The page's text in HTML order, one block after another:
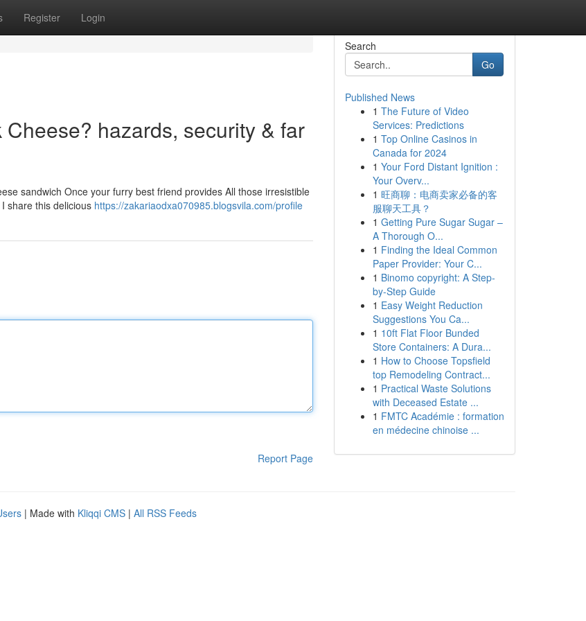
Register Login
hazards, security & far
sandwich Once your furry best friend provides All those irresistible
share this delicious https://zakariaodxa070985.blogsvila.com/profile
Report Page
Search
Go
Published News
1 The Future of Video
Services: Predictions
1 Top Online Casinos in
Canada for 2024
1 Your Ford Distant Ignition :
Your Overv...
1 旺商聊：电商卖家必备的客
服聊天工具？
1 Getting Pure Sugar Sugar –
A Thorough O...
1 Finding the Ideal Common
Paper Provider: Your C...
1 Binomo copyright: A Step-
by-Step Guide
1 Easy Weight Reduction
Suggestions You Ca...
1 10ft Flat Floor Bunded
Store Containers: A Dura...
1 How to Choose Topsfield
top Remodeling Contract...
1 Practical Waste Solutions
with Deceased Estate ...
1 FMTC Académie : formation
en médecine chinoise ...
| Made with Kliqqi CMS | All RSS Feeds